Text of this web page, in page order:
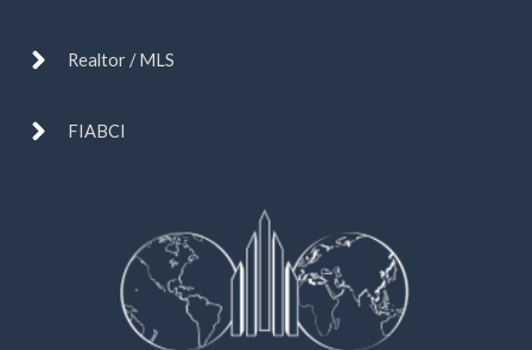
Realtor / MLS
FIABCI